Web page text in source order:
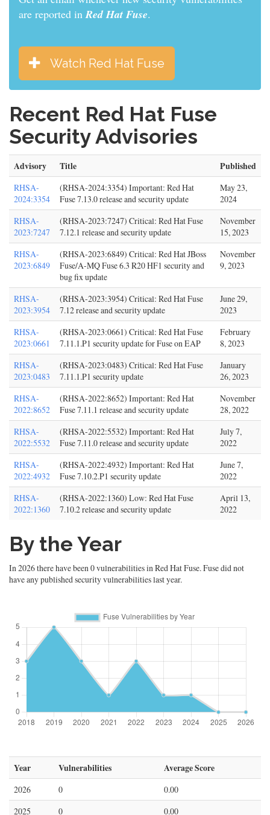
are reported inRed Hat Fuse.
Watch Red Hat Fuse
Recent Red Hat Fuse
Security Advisories
Advisory Title Published
RHSA-
2024:3354
(RHSA-2024:3354) Important: Red Hat
Fuse 7.13.0 release and security update
May 23,
2024
RHSA-
2023:7247
(RHSA-2023:7247) Critical: Red Hat Fuse
7.12.1 release and security update
November
15, 2023
RHSA-
2023:6849
(RHSA-2023:6849) Critical: Red Hat JBoss
Fuse/A-MQ Fuse 6.3 R20 HF1 security and
bug fix update
November
9, 2023
RHSA-
2023:3954
(RHSA-2023:3954) Critical: Red Hat Fuse
7.12 release and security update
June 29,
2023
RHSA-
2023:0661
(RHSA-2023:0661) Critical: Red Hat Fuse
7.11.1.P1 security update for Fuse on EAP
February
8, 2023
RHSA-
2023:0483
(RHSA-2023:0483) Critical: Red Hat Fuse
7.11.1.P1 security update
January
26, 2023
RHSA-
2022:8652
(RHSA-2022:8652) Important: Red Hat
Fuse 7.11.1 release and security update
November
28, 2022
RHSA-
2022:5532
(RHSA-2022:5532) Important: Red Hat
Fuse 7.11.0 release and security update
July 7,
2022
RHSA-
2022:4932
(RHSA-2022:4932) Important: Red Hat
Fuse 7.10.2.P1 security update
June 7,
2022
RHSA-
2022:1360
(RHSA-2022:1360) Low: Red Hat Fuse
7.10.2 release and security update
April 13,
2022
By the Year
In 2026 there have been 0 vulnerabilities in Red Hat Fuse. Fuse did not
have any published security vulnerabilities last year.
Year Vulnerabilities Average Score
2026 0
0.00
2025
0
0.00